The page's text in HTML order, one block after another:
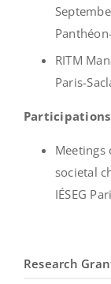
RITM
Paris-
Meetings
societal
IÉSEG
Research